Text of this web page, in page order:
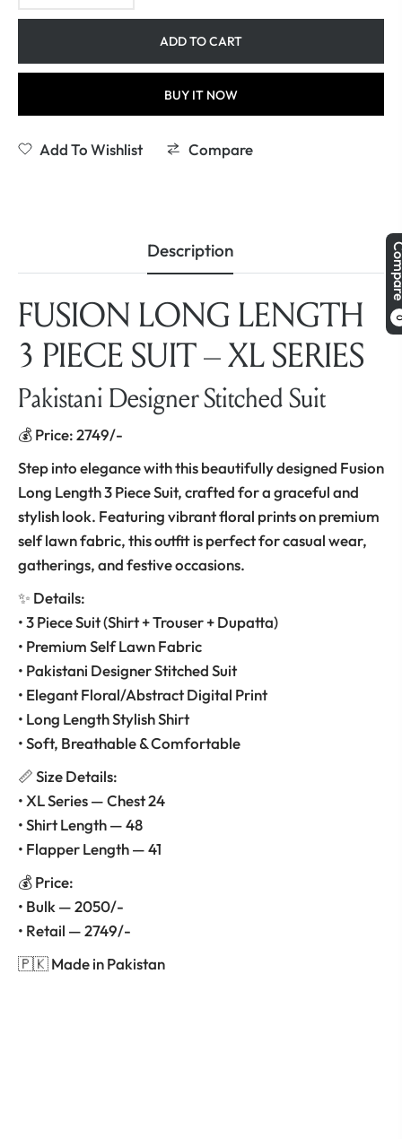
ADD TO CART
BUY IT NOW
Add To Wishlist Compare
Description
FUSION LONG LENGTH
3 PIECE SUIT – XL SERIES
Pakistani Designer Stitched Suit
💰 Price: 2749/-
Step into elegance with this beautifully designed Fusion
Long Length 3 Piece Suit, crafted for a graceful and
stylish look. Featuring vibrant floral prints on premium
self lawn fabric, this outfit is perfect for casual wear,
gatherings, and festive occasions.
✨ Details:
• 3 Piece Suit (Shirt + Trouser + Dupatta)
• Premium Self Lawn Fabric
• Pakistani Designer Stitched Suit
• Elegant Floral/Abstract Digital Print
• Long Length Stylish Shirt
• Soft, Breathable & Comfortable
📏 Size Details:
• XL Series — Chest 24
• Shirt Length — 48
• Flapper Length — 41
💰 Price:
• Bulk — 2050/-
• Retail — 2749/-
🇵🇰 Made in Pakistan